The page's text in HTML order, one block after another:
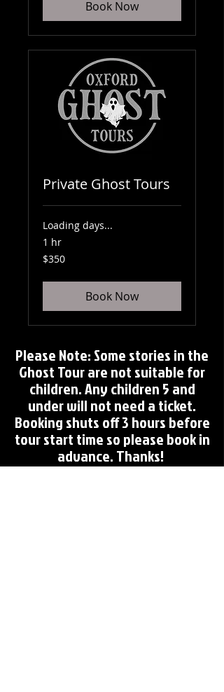
Book Now
Private Ghost Tours
Loading days...
1 hr
350
US
$350
Book Now
Please Note: Some stories in the
Ghost Tour are not suitable for
children. Any children 5 and
under will not need a ticket.
Booking shuts off 3 hours before
tour start time so please book in
advance. Thanks!